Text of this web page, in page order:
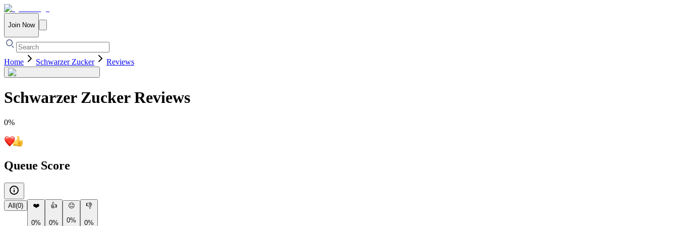
Join Now
Home Schwarzer Zucker Reviews
Schwarzer ZuckerReviews
0%
Queue Score
All (0) ❤️
0%
👍
0%
😐
0%
👎
0%